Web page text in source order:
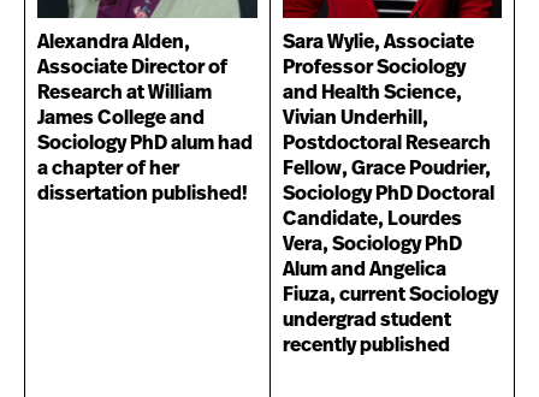
Alexandra Alden,
Associate Director of
Research at William
James College and
Sociology PhD alum had
a chapter of her
dissertation published!
Sara Wylie, Associate
Professor Sociology
and Health Science,
Vivian Underhill,
Postdoctoral Research
Fellow, Grace Poudrier,
Sociology PhD Doctoral
Candidate, Lourdes
Vera, Sociology PhD
Alum and Angelica
Fiuza, current Sociology
undergrad student
recently published